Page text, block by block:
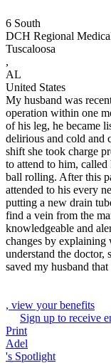
6 South
DCH Regional
Tuscaloosa
,
AL
United States
My husband was
operation within one
of his leg, he became
delirious and cold and
shift she took charge
to attend to him,
ball rolling. After this
attended to his every
putting a new drain
find a vein from the
knowledgeable and
changes by
understand the doctor,
saved my husband
, view your benefits
Sign up to receive
Print
Adel
's Spotlight